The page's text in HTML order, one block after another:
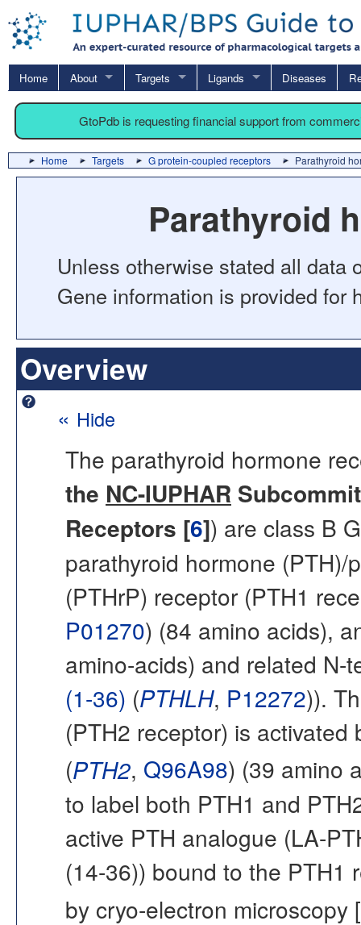
Home About Targets Ligands Diseases
GtoPdb is requesting financial support from
Home Targets G protein-coupled receptors Parathyroid
Parathyroid
Unless otherwise stated all data
Gene information is provided for
Overview
« Hide
The parathyroid hormone
the NC-IUPHAR
Receptors [6]) are class B
parathyroid hormone
(PTHrP) receptor (PTH1
P01270) (84 amino acids),
amino-acids) and related
(1-36) (PTHLH, P12272)).
(PTH2 receptor) is
(PTH2, Q96A98) (39 amino
to label both PTH1 and
active PTH analogue (LA-
(14-36)) bound to the PTH1
by cryo-electron microscopy [